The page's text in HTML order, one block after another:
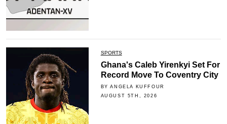
SPORTS
Ghana's Caleb Yirenkyi Set For
Record Move To Coventry City
BY ANGELA KUFFOUR
AUGUST 5TH, 2026